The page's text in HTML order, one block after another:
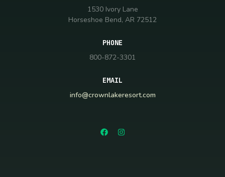
1530 Ivory Lane
Horseshoe Bend, AR 72512
PHONE
800-872-3301
EMAIL
info@crownlakeresort.com